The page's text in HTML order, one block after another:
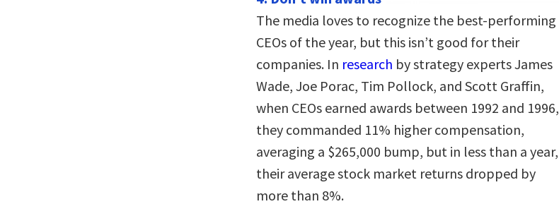
The media loves to recognize the best-performing
CEOs of the year, but this isn’t good for their
companies. In research by strategy experts James
Wade, Joe Porac, Tim Pollock, and Scott Graffin,
when CEOs earned awards between 1992 and 1996,
they commanded 11% higher compensation,
averaging a $265,000 bump, but in less than a year,
their average stock market returns dropped by
more than 8%.